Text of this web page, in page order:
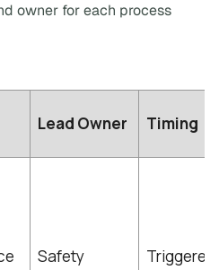
owner for each process
Lead Owner Timing
Safety